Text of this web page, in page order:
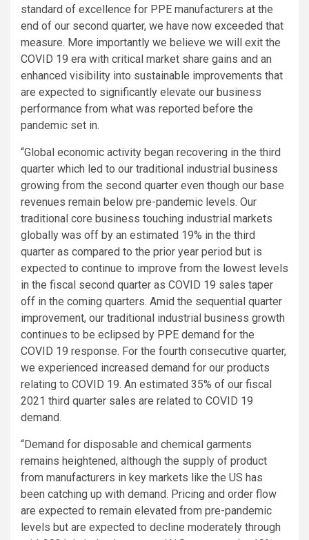
standard of excellence for PPE manufacturers at the
end of our second quarter, we have now exceeded that
measure. More importantly we believe we will exit the
COVID 19 era with critical market share gains and an
enhanced visibility into sustainable improvements that
are expected to significantly elevate our business
performance from what was reported before the
pandemic set in.
“Global economic activity began recovering in the third
quarter which led to our traditional industrial business
growing from the second quarter even though our base
revenues remain below pre-pandemic levels. Our
traditional core business touching industrial markets
globally was off by an estimated 19% in the third
quarter as compared to the prior year period but is
expected to continue to improve from the lowest levels
in the fiscal second quarter as COVID 19 sales taper
off in the coming quarters. Amid the sequential quarter
improvement, our traditional industrial business growth
continues to be eclipsed by PPE demand for the
COVID 19 response. For the fourth consecutive quarter,
we experienced increased demand for our products
relating to COVID 19. An estimated 35% of our fiscal
2021 third quarter sales are related to COVID 19
demand.
“Demand for disposable and chemical garments
remains heightened, although the supply of product
from manufacturers in key markets like the US has
been catching up with demand. Pricing and order flow
are expected to remain elevated from pre-pandemic
levels but are expected to decline moderately through